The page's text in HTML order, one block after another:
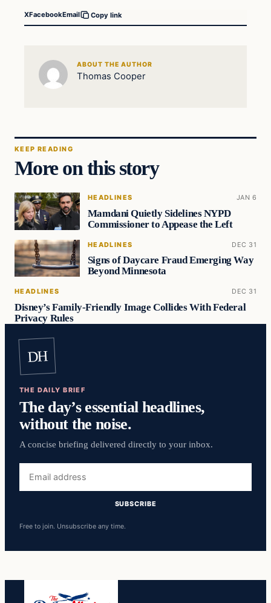
XFacebookEmail Copy link
ABOUT THE AUTHOR
Thomas Cooper
KEEP READING
More on this story
HEADLINES JAN 6
Mamdani Quietly Sidelines NYPD
Commissioner to Appease the Left
HEADLINES DEC 31
Signs of Daycare Fraud Emerging Way
Beyond Minnesota
HEADLINES DEC 31
Disney’s Family-Friendly Image Collides With Federal
Privacy Rules
DH
THE DAILY BRIEF
The day’s essential headlines,
without the noise.
A concise briefing delivered directly to your inbox.
address
SUBSCRIBE
Free to join. Unsubscribe any time.